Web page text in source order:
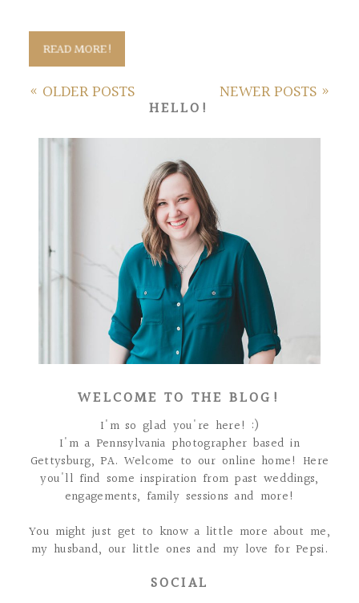
READ MORE!
« OLDER POSTS NEWER POSTS »
HELLO!
WELCOME TO THE BLOG!
I'm so glad you're here! :)
I'm a Pennsylvania photographer based in
Gettysburg, PA. Welcome to our online home! Here
you'll find some inspiration from past weddings,
engagements, family sessions and more!
You might just get to know a little more about me,
my husband, our little ones and my love for Pepsi.
SOCIAL